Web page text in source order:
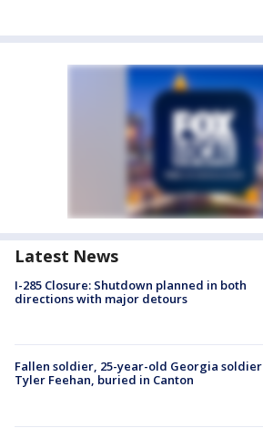
Latest News
I-285 Closure: Shutdown planned in both
directions with major detours
Fallen soldier, 25-year-old Georgia soldier
Tyler Feehan, buried in Canton